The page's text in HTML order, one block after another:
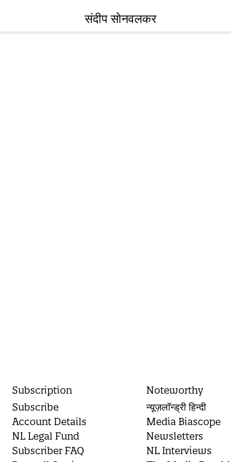
संदीप सोनवलकर
Subscription
Subscribe
Account Details
NL Legal Fund
Subscriber FAQ
Noteworthy
न्यूज़लॉन्ड्री हिन्दी
Media Biascope
Newsletters
NL Interviews